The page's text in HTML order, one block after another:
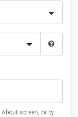
screen, or by